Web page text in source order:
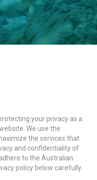
your privacy as a
We use the
the services that
and confidentiality of
to the Australian
policy below carefully.